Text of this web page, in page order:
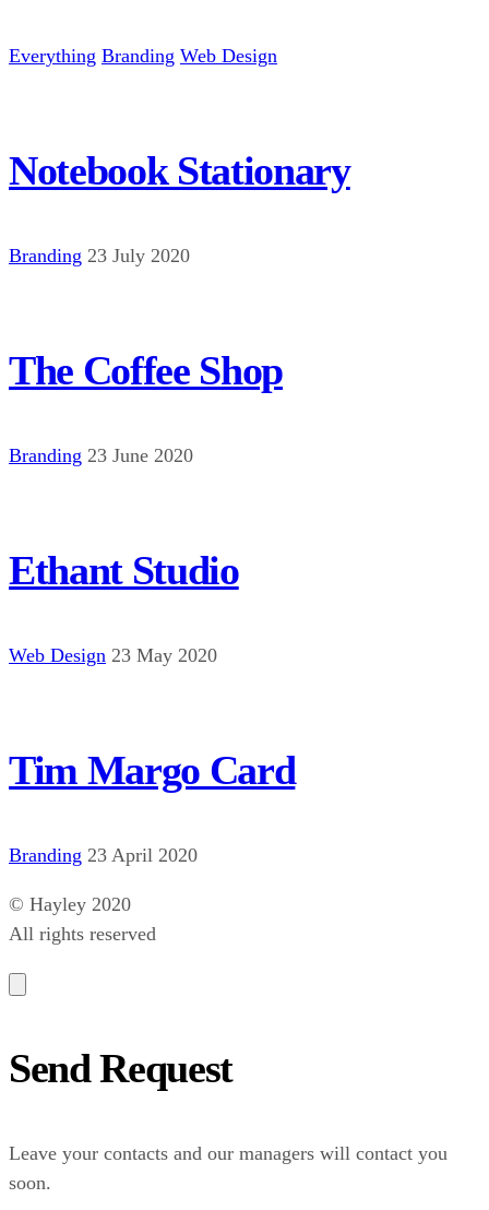
Everything Branding Web Design
Notebook Stationary
Branding 23 July 2020
The Coffee Shop
Branding 23 June 2020
Ethant Studio
Web Design 23 May 2020
Tim Margo Card
Branding 23 April 2020
© Hayley 2020
All rights reserved
Send Request
Leave your contacts and our managers will contact you
soon.